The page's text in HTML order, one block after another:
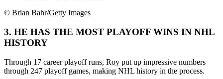
© Brian Bahr/Getty Images
3. HE HAS THE MOST PLAYOFF WINS IN NHL
HISTORY
Through 17 career playoff runs, Roy put up impressive numbers
through 247 playoff games, making NHL history in the process.